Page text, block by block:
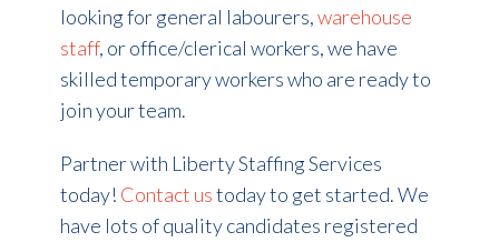
looking for general labourers,warehouse
staff, or office/clerical workers, we have
skilled temporary workers who are ready to
join your team.
Partner with Liberty Staffing Services
today! Contact ustoday to get started. We
have lots of quality candidates registered